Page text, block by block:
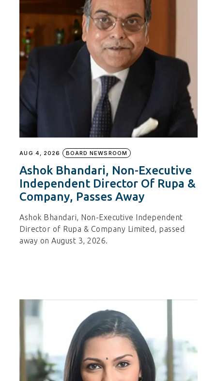
AUG 4, 2026 BOARD NEWSROOM
Ashok Bhandari, Non-Executive
Independent Director Of Rupa &
Company, Passes Away
Ashok Bhandari, Non-Executive Independent
Director of Rupa & Company Limited, passed
away on August 3, 2026.